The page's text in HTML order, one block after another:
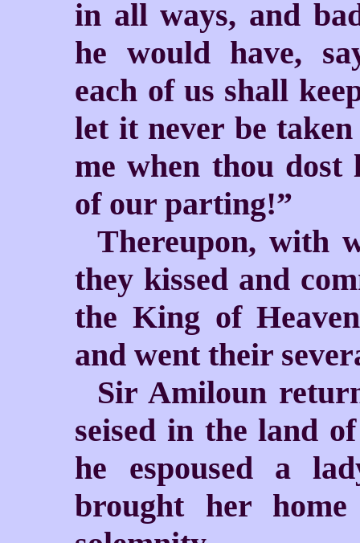
in all ways, and
he would have,
each of us shall
let it never be
me when thou
of our parting!”
Thereupon, with
they kissed and
the King of
and went their
Sir Amiloun
seised in the land
he espoused a
brought her